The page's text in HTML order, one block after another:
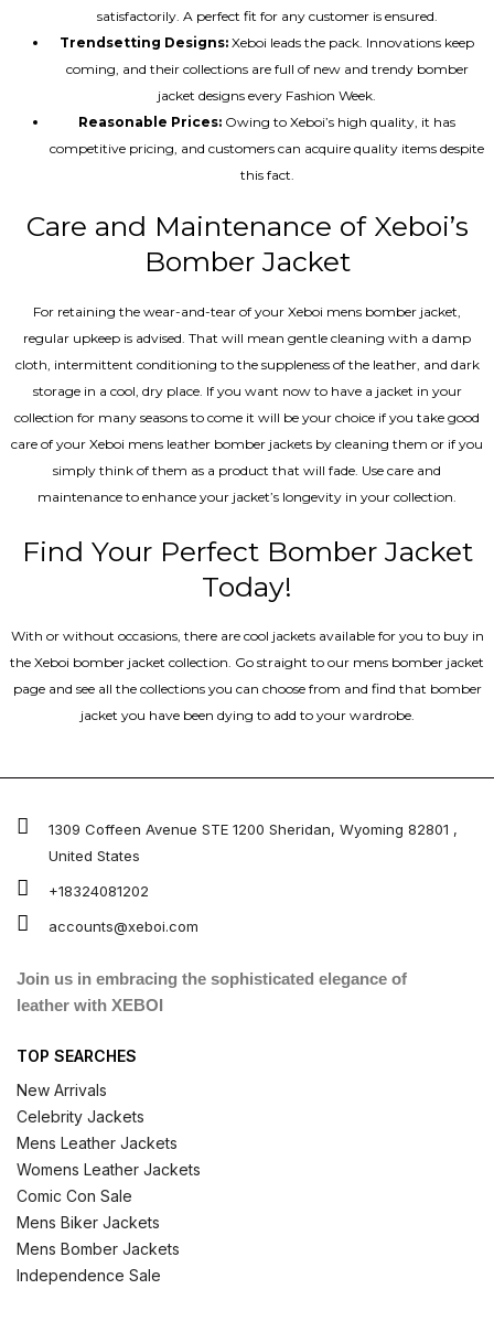
satisfactorily. A perfect fit for any customer is ensured.
Trendsetting Designs: Xeboi leads the pack. Innovations keep
coming, and their collections are full of new and trendy bomber
jacket designs every Fashion Week.
Reasonable Prices: Owing to Xeboi’s high quality, it has
competitive pricing, and customers can acquire quality items despite
this fact.
Care and Maintenance of Xeboi’s
Bomber Jacket
For retaining the wear-and-tear of your Xeboi mens bomber jacket​,
regular upkeep is advised. That will mean gentle cleaning with a damp
cloth, intermittent conditioning to the suppleness of the leather, and dark
storage in a cool, dry place. If you want now to have a jacket in your
collection for many seasons to come it will be your choice if you take good
care of your Xeboi mens leather bomber jackets by cleaning them or if you
simply think of them as a product that will fade. Use care and
maintenance to enhance your jacket’s longevity in your collection.
Find Your Perfect Bomber Jacket
Today!
With or without occasions, there are cool jackets available for you to buy in
the Xeboi bomber jacket collection. Go straight to our mens bomber jacket​
page and see all the collections you can choose from and find that bomber
jacket you have been dying to add to your wardrobe.
1309 Coffeen Avenue STE 1200 Sheridan, Wyoming 82801 ,
United States
+18324081202
accounts@xeboi.com
Join us in embracing the sophisticated elegance of
leather with XEBOI
TOP SEARCHES
New Arrivals
Celebrity Jackets
Mens Leather Jackets
Womens Leather Jackets
Comic Con Sale
Mens Biker Jackets
Mens Bomber Jackets
Independence Sale